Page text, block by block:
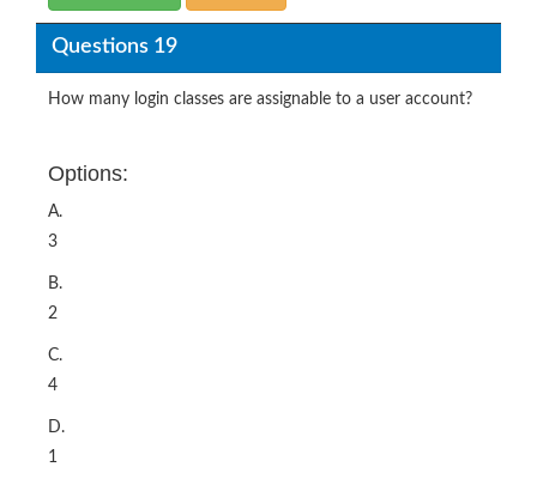
Questions 19
How many login classes are assignable to a user account?
Options:
A.
3
B.
2
C.
4
D.
1